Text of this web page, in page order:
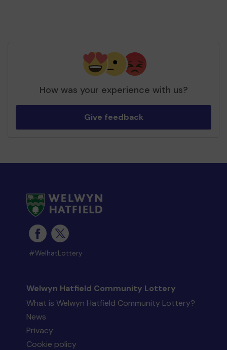
How was your experience with us?
Give feedback
#WelhatLottery
Welwyn Hatfield Community Lottery
What is Welwyn Hatfield Community Lottery?
News
Privacy
Cookie policy